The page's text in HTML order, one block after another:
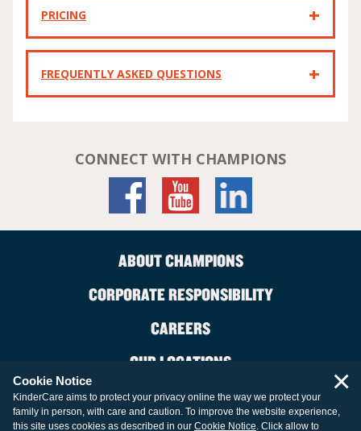
PRICING
FREQUENTLY ASKED QUESTIONS
CONNECT WITH CHAMPIONS
ABOUT CHAMPIONS
CORPORATE RESPONSIBILITY
CAREERS
OUR LOCATIONS
CONTACT US
Cookie Notice
KinderCare aims to protect your privacy online the way we protect your
family in person, with care and caution. To improve the website experience,
this site uses cookies as described in our Cookie Notice. Click allow to
×